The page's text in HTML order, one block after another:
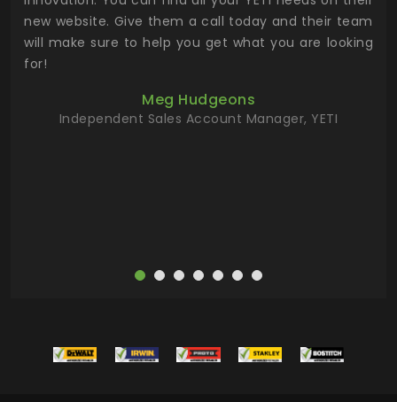
new website. Give them a call today and their team
will make sure to help you get what you are looking
for!
Meg Hudgeons
Independent Sales Account Manager, YETI